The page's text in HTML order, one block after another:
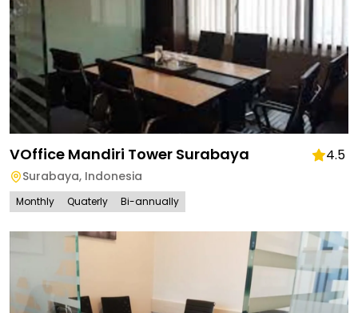
VOffice Mandiri Tower Surabaya 4.5
Surabaya, Indonesia
Monthly Quaterly Bi-annually